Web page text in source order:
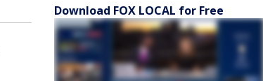
Download FOX LOCAL for Free